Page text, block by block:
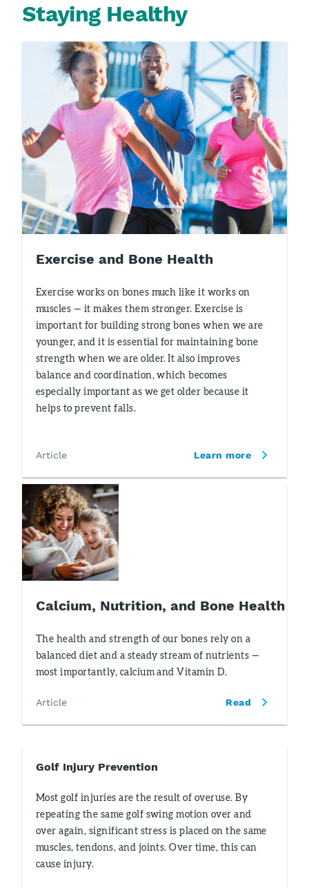
Staying Healthy
Exercise and Bone Health
Exercise works on bones much like it works on
muscles — it makes them stronger. Exercise is
important for building strong bones when we are
younger, and it is essential for maintaining bone
strength when we are older. It also improves
balance and coordination, which becomes
especially important as we get older because it
helps to prevent falls.
Article Learn more
Calcium, Nutrition, and Bone Health
The health and strength of our bones rely on a
balanced diet and a steady stream of nutrients —
most importantly, calcium and Vitamin D.
Article Read
Golf Injury Prevention
Most golf injuries are the result of overuse. By
repeating the same golf swing motion over and
over again, significant stress is placed on the same
muscles, tendons, and joints. Over time, this can
cause injury.